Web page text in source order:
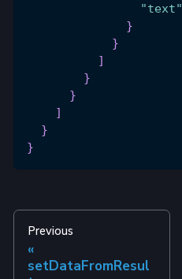
"text"
}
}
]
}
}
]
}
}
Previous
setDataFromResul